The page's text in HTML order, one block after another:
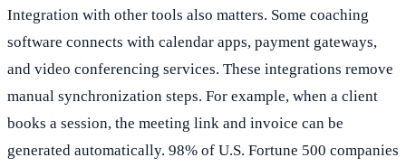
Integration with other tools also matters. Some coaching
software connects with calendar apps, payment gateways,
and video conferencing services. These integrations remove
manual synchronization steps. For example, when a client
books a session, the meeting link and invoice can be
generated automatically. 98% of U.S. Fortune 500 companies